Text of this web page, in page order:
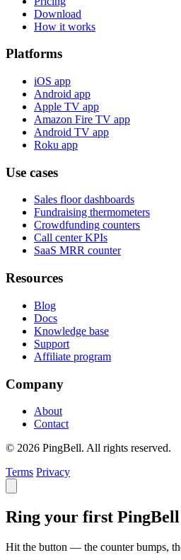
Download
How it works
Platforms
iOS app
Android app
Apple TV app
Amazon Fire TV app
Android TV app
Roku app
Use cases
Sales floor dashboards
Fundraising thermometers
Crowdfunding counters
Call center KPIs
SaaS MRR counter
Resources
Blog
Docs
Knowledge base
Support
Affiliate program
Company
About
Contact
© 2026 PingBell. All rights reserved.
Terms Privacy
Ring your first PingBell
Hit the button — the counter bumps,